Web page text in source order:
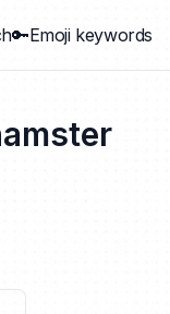
🔑Emoji keywords